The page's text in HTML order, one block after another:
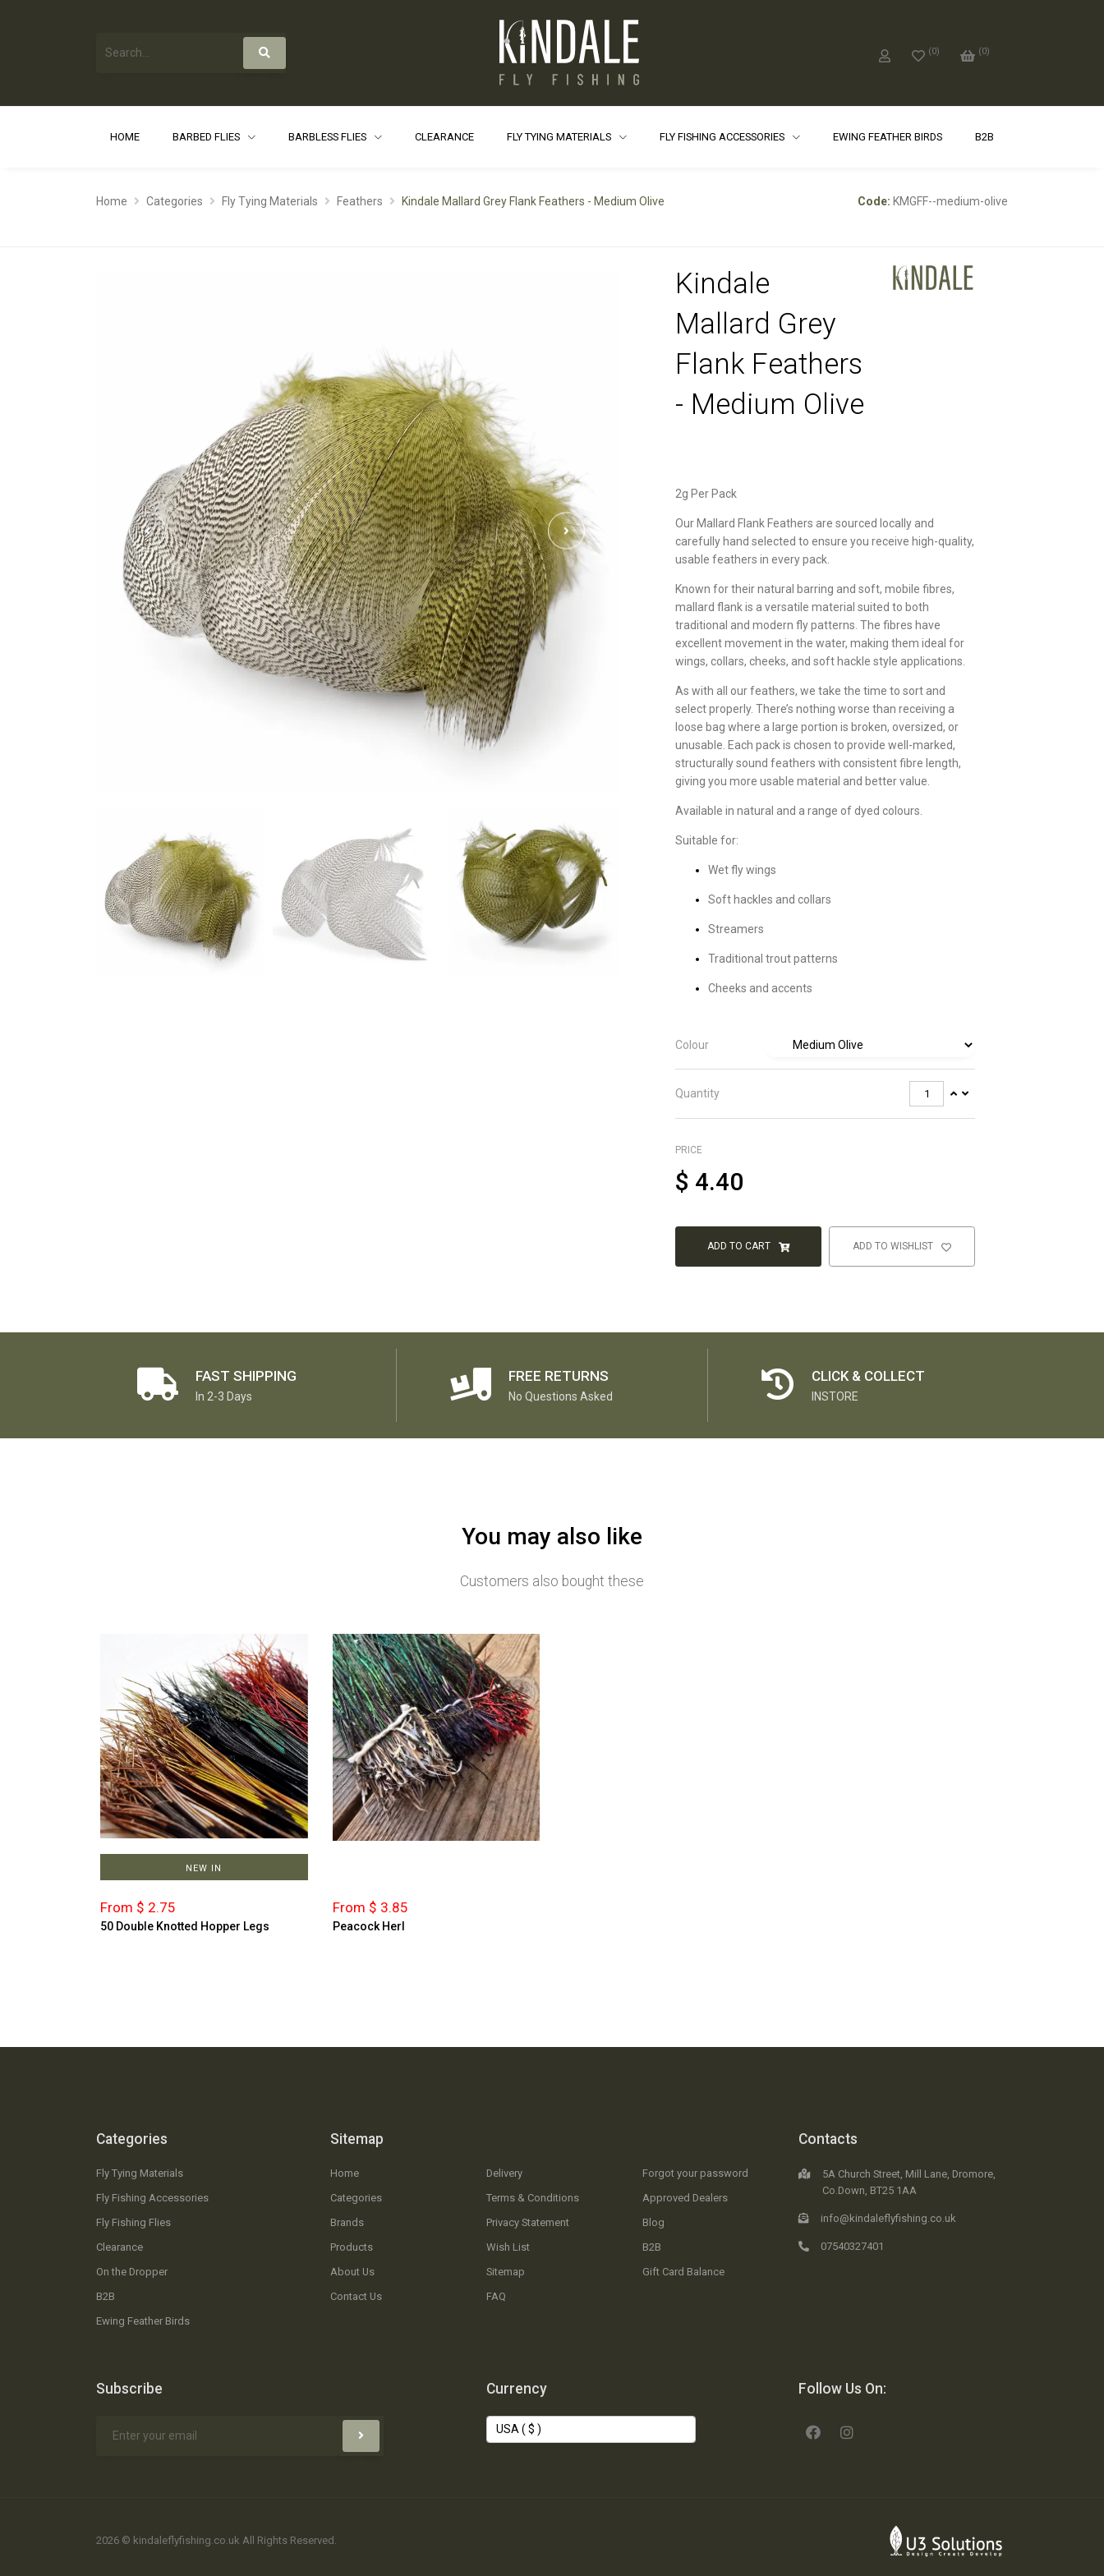
(0) (0)
HOME BARBED FLIES BARBLESS FLIES CLEARANCE FLY TYING MATERIALS FLY FISHING ACCESSORIES EWING FEATHER BIRDS B2B
Home Categories Fly Tying Materials Feathers Kindale Mallard Grey Flank Feathers - Medium Olive Code: KMGFF--medium-olive
Kindale
Mallard Grey
Flank Feathers
- Medium Olive
2g Per Pack
Our Mallard Flank Feathers are sourced locally and
carefully hand selected to ensure you receive high-quality,
usable feathers in every pack.
Known for their natural barring and soft, mobile fibres,
mallard flank is a versatile material suited to both
traditional and modern fly patterns. The fibres have
excellent movement in the water, making them ideal for
wings, collars, cheeks, and soft hackle style applications.
As with all our feathers, we take the time to sort and
select properly. There’s nothing worse than receiving a
loose bag where a large portion is broken, oversized, or
unusable. Each pack is chosen to provide well-marked,
structurally sound feathers with consistent fibre length,
giving you more usable material and better value.
Available in natural and a range of dyed colours.
Suitable for:
Wet fly wings
Soft hackles and collars
Streamers
Traditional trout patterns
Cheeks and accents
Colour
Quantity
PRICE
$ 4.40
ADD TO CART ADD TO WISHLIST
FAST SHIPPING
In 2-3 Days
FREE RETURNS
No Questions Asked
CLICK & COLLECT
INSTORE
You may also like
Customers also bought these
NEW IN
From $ 2.75
50 Double Knotted Hopper Legs
From $ 3.85
Peacock Herl
Categories
Fly Tying Materials
Fly Fishing Accessories
Fly Fishing Flies
Clearance
On the Dropper
B2B
Ewing Feather Birds
Sitemap
Home
Categories
Brands
Products
About Us
Contact Us
Delivery
Terms & Conditions
Privacy Statement
Wish List
Sitemap
FAQ
Forgot your password
Approved Dealers
Blog
B2B
Gift Card Balance
Contacts
5A Church Street, Mill Lane, Dromore,
Co.Down, BT25 1AA
info@kindaleflyfishing.co.uk
07540327401
Subscribe Currency Follow Us On:
2026 © kindaleflyfishing.co.uk All Rights Reserved.